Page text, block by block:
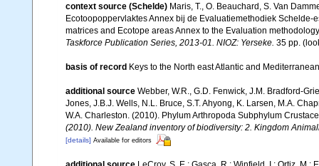
context source (Schelde) Maris, T., O. Beauchard, S. Van
Ecotoopoppervlaktes Annex bij de Evaluatiemethodiek
matrices and Ecotope areas Annex to the Evaluation
Taskforce Publication Series, 2013-01. NIOZ: Yerseke. 35 pp.
basis of record Keys to the North east Atlantic and
additional source Webber, W.R., G.D. Fenwick, J.M. Bradford-
Jones, J.B.J. Wells, N.L. Bruce, S.T. Ahyong, K. Larsen, M.A.
W.A. Charleston. (2010). Phylum Arthropoda Subphylum
(2010). New Zealand inventory of biodiversity: 2. Kingdom
[details] Available for editors